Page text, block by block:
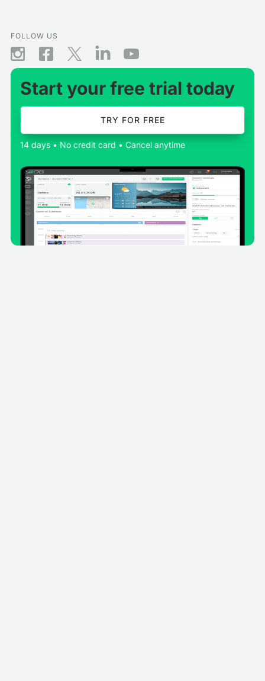
FOLLOW US
Start your free trial today
TRY FOR FREE
14 days • No credit card • Cancel anytime